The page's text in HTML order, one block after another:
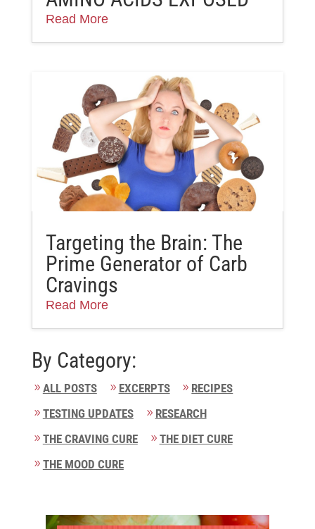
Read More
Targeting the Brain: The
Prime Generator of Carb
Cravings
Read More
By Category:
ALL POSTS EXCERPTS
RECIPES
TESTING UPDATES
RESEARCH
THE CRAVING CURE
THE DIET CURE
THE MOOD CURE